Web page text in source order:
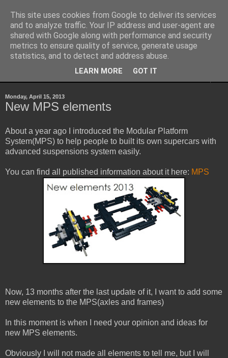
Sheepo's Garage
Sheepo's LEGO Technic custom creations
Monday, April 15, 2013
New MPS elements
About a year ago I introduced the Modular Platform
System(MPS) to help people to built its own supercars with
advanced suspensions system easily.
You can find all published information about it here: MPS
Now, 13 months after the last update of it, I want to add some
new elements to the MPS(axles and frames)
In this moment is when I need your opinion and ideas for
new MPS elements.
Obviously I will not made all elements to tell me, but I will
This site uses cookies from Google to deliver its services
and to analyze traffic. Your IP address and user-agent are
shared with Google along with performance and security
metrics to ensure quality of service, generate usage
statistics, and to detect and address abuse.
LEARN MORE GOT IT